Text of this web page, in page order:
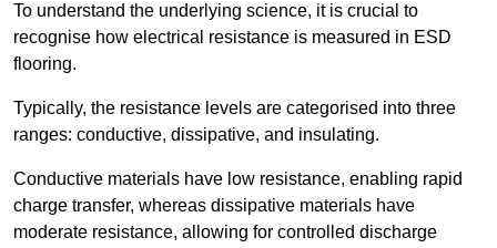
To understand the underlying science, it is crucial to
recognise how electrical resistance is measured in ESD
flooring.
Typically, the resistance levels are categorised into three
ranges: conductive, dissipative, and insulating.
Conductive materials have low resistance, enabling rapid
charge transfer, whereas dissipative materials have
moderate resistance, allowing for controlled discharge